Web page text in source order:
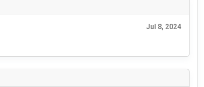
Jul 8, 2024